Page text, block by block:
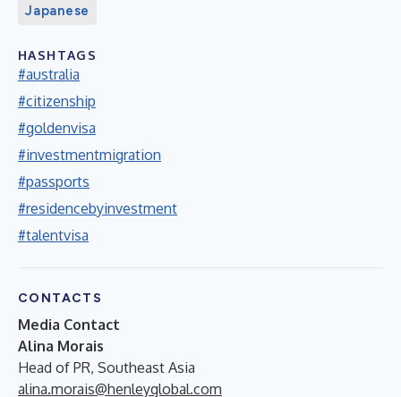
Japanese
HASHTAGS
#australia
#citizenship
#goldenvisa
#investmentmigration
#passports
#residencebyinvestment
#talentvisa
CONTACTS
Media Contact
Alina Morais
Head of PR, Southeast Asia
alina.morais@henleyglobal.com